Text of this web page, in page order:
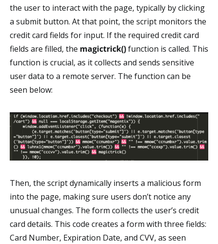
the user to interact with the page, typically by clicking
a submit button. At that point, the script monitors the
credit card fields for input. If the required credit card
fields are filled, the magictrick()function is called. This
function is crucial, as it collects and sends sensitive
user data to a remote server. The function can be
seen below:
Then, the script dynamically inserts a malicious form
into the page, making sure users don’t notice any
unusual changes. The form collects the user’s credit
card details. This code creates a form with three fields:
Card Number, Expiration Date, and CVV, as seen